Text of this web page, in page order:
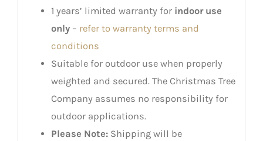
1 years’ limited warranty for indoor use
only– refer to warranty terms and
conditions
Suitable for outdoor use when properly
weighted and secured. The Christmas Tree
Company assumes no responsibility for
outdoor applications.
Please Note:Shipping will be